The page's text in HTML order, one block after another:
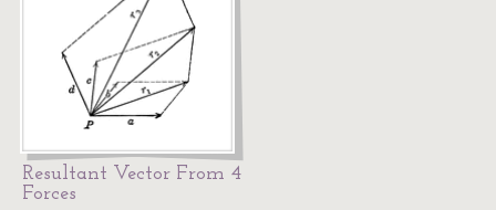
Resultant Vector From 4
Forces